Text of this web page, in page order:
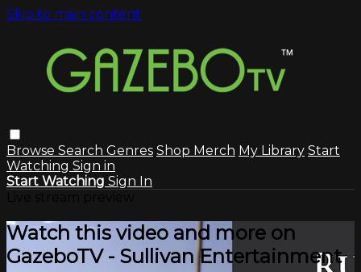
Skip to main content
Browse Search Genres Shop Merch My Library Start
Watching Sign in
Start Watching Sign In
Watch this video and more on
GazeboTV - Sullivan Entertainment